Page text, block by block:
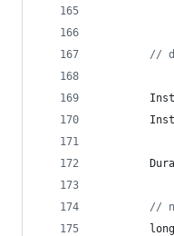
//
//
long